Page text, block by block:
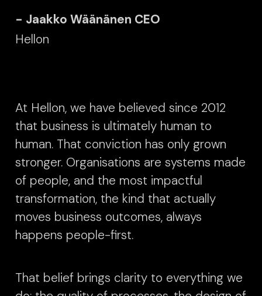
- Jaakko Wäänänen CEO
Hellon
At Hellon, we have believed since 2012
that business is ultimately human to
human. That conviction has only grown
stronger. Organisations are systems made
of people, and the most impactful
transformation, the kind that actually
moves business outcomes, always
happens people-first.
That belief brings clarity to everything we